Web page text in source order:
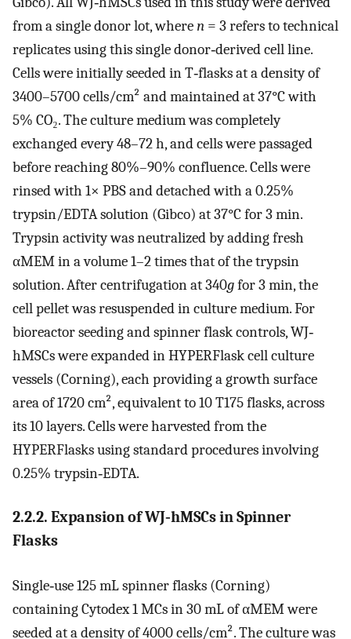
from a single donor lot, wheren = 3 refers to technical
replicates using this single donor‐derived cell line.
Cells were initially seeded in T‐flasks at a density of
3400–5700 cells/cm² and maintained at 37°C with
5% CO₂. The culture medium was completely
exchanged every 48–72 h, and cells were passaged
before reaching 80%–90% confluence. Cells were
rinsed with 1× PBS and detached with a 0.25%
trypsin/EDTA solution (Gibco) at 37°C for 3 min.
Trypsin activity was neutralized by adding fresh
αMEM in a volume 1–2 times that of the trypsin
solution. After centrifugation at 340gfor 3 min, the
cell pellet was resuspended in culture medium. For
bioreactor seeding and spinner flask controls, WJ‐
hMSCs were expanded in HYPERFlask cell culture
vessels (Corning), each providing a growth surface
area of 1720 cm², equivalent to 10 T175 flasks, across
its 10 layers. Cells were harvested from the
HYPERFlasks using standard procedures involving
0.25% trypsin‐EDTA.
2.2.2. Expansion of WJ‐hMSCs in Spinner
Flasks
Single‐use 125 mL spinner flasks (Corning)
containing Cytodex 1 MCs in 30 mL of αMEM were
seeded at a density of 4000 cells/cm². The culture was